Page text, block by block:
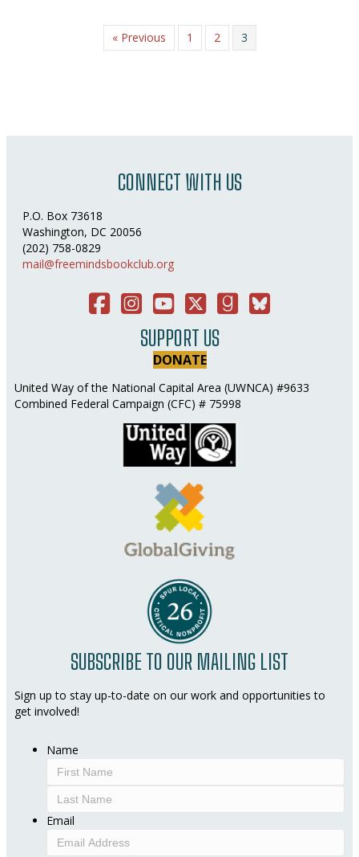
« Previous 1 2 3
CONNECT WITH US
P.O. Box 73618
Washington, DC 20056
(202) 758-0829
mail@freemindsbookclub.org
FacebookInstagramYou TubeTwitterGood ReadsBluesky Social
SUPPORT US
DONATE
United Way of the National Capital Area (UWNCA) #9633
Combined Federal Campaign (CFC) # 75998
SUBSCRIBE TO OUR MAILING LIST
Sign up to stay up-to-date on our work and opportunities to
get involved!
Name
First
Last
Email